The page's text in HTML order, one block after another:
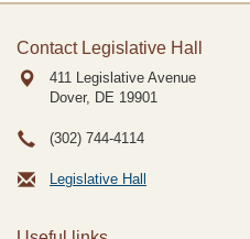
Contact Legislative Hall
411 Legislative Avenue
Dover, DE 19901
(302) 744-4114
Legislative Hall